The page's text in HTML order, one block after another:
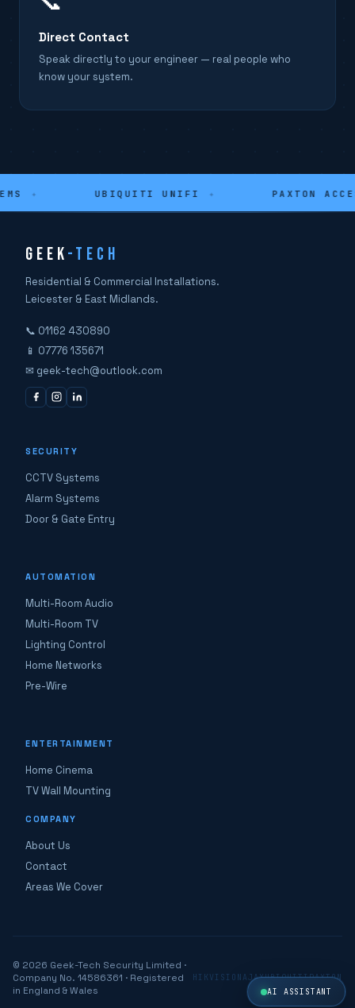
Direct Contact
Speak directly to your engineer — real people who
know your system.
✦ UBIQUITI UNIFI ✦ PAXTON
GEEK-TECH
Residential & Commercial Installations.
Leicester & East Midlands.
📞 01162 430890
📱 07776 135671
✉ geek-tech@outlook.com
SECURITY
CCTV Systems
Alarm Systems
Door & Gate Entry
AUTOMATION
Multi-Room Audio
Multi-Room TV
Lighting Control
Home Networks
Pre-Wire
ENTERTAINMENT
Home Cinema
TV Wall Mounting
COMPANY
About Us
Contact
Areas We Cover
© 2026 Geek-Tech Security Limited ·
Company No. 14586361 · Registered
in England & Wales
HIKVISION AJAXUBIQUITIPAXTON
AI ASSISTANT